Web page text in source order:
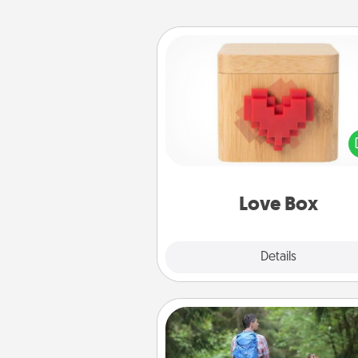
Love Box
Details
Love Box
Here's a fun way to stay
and send your love in a
Excursion